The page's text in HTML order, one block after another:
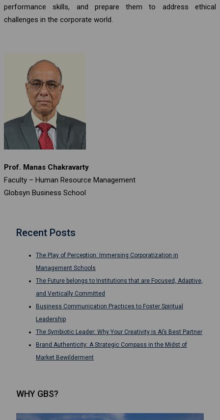
performance skills, and prepare them to address ethical
challenges in the corporate world.
Prof. Manas Chakravarty
Faculty – Human Resource Management
Globsyn Business School
Recent Posts
The Play of Perception: Immersing Corporatization in
Management Schools
The Future belongs to Institutions that are Focused, Adaptive,
and Vertically Committed
Business Communication Practices to Foster Spiritual
Leadership
The Symbiotic Leader: Why Your Creativity is AI’s Best Partner
Brand Authenticity: A Strategic Compass in the Midst of
Market Bewilderment
WHY GBS?